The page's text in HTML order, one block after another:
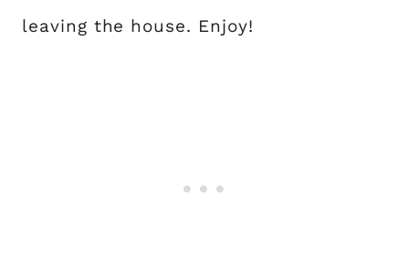
leaving the house. Enjoy!